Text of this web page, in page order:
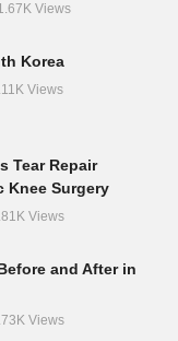
Views
Korea
Views
Tear Repair
Knee Surgery
Views
and After in
Views